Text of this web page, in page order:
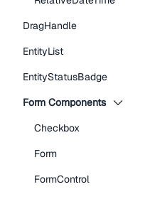
DragHandle
EntityList
EntityStatusBadge
Form Components
Checkbox
Form
FormControl